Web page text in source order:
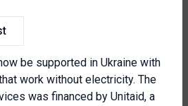
be supported in Ukraine with
work without electricity. The
was financed by Unitaid, a